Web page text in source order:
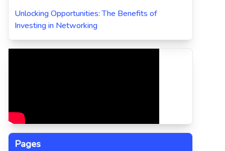
Unlocking Opportunities: The Benefits of
Investing in Networking
Pages